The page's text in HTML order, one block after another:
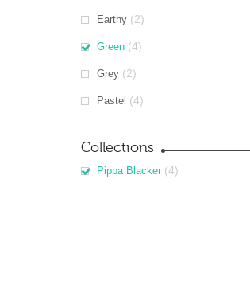
Earthy (2)
Green (4)
Grey (2)
Pastel (4)
Collections
Pippa Blacker (4)